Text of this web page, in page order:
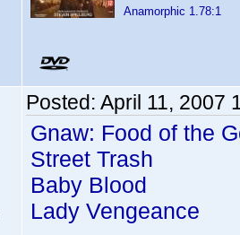
Anamorphic 1.78:1
Posted: April 11, 2007
Gnaw: Food of the
Street Trash
Baby Blood
Lady Vengeance